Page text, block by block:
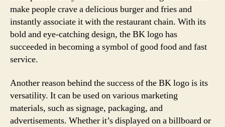
make people crave a delicious burger and fries and
instantly associate it with the restaurant chain. With its
bold and eye-catching design, the BK logo has
succeeded in becoming a symbol of good food and fast
service.
Another reason behind the success of the BK logo is its
versatility. It can be used on various marketing
materials, such as signage, packaging, and
advertisements. Whether it’s displayed on a billboard or